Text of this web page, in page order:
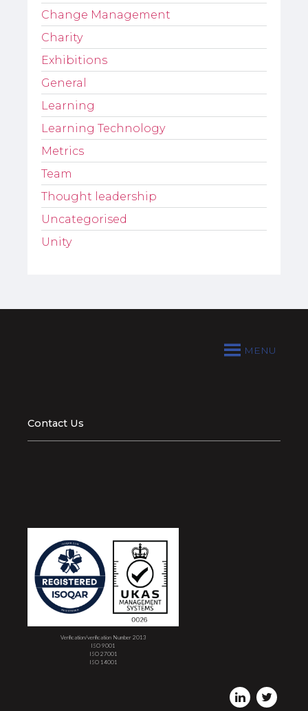
Change Management
Charity
Exhibitions
General
Learning
Learning Technology
Metrics
Team
Thought leadership
Uncategorised
Unity
MENU
Contact Us
Verification/verification Number 2013
ISO 9001
ISO 27001
ISO 14001